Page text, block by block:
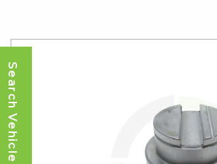
Search Vehicle